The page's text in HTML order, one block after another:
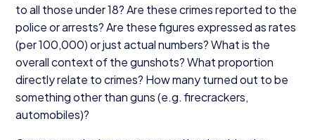
to all those under18? Are these crimes reported to the
police or arrests? Are these figures expressed as rates
(per100,000) or just actual numbers? What is the
overall context of the gunshots? What proportion
directly relate to crimes? How many turned out to be
something other than guns (e.g. firecrackers,
automobiles)?